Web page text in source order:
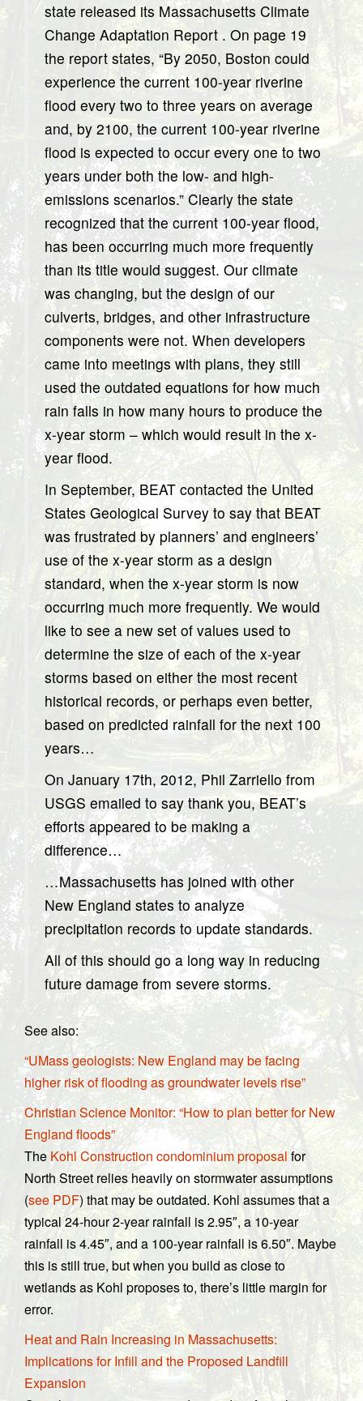
state released its Massachusetts Climate
Change Adaptation Report . On page 19
the report states, “By 2050, Boston could
experience the current 100-year riverine
flood every two to three years on average
and, by 2100, the current 100-year riverine
flood is expected to occur every one to two
years under both the low- and high-
emissions scenarios.” Clearly the state
recognized that the current 100-year flood,
has been occurring much more frequently
than its title would suggest. Our climate
was changing, but the design of our
culverts, bridges, and other infrastructure
components were not. When developers
came into meetings with plans, they still
used the outdated equations for how much
rain falls in how many hours to produce the
x-year storm – which would result in the x-
year flood.
In September, BEAT contacted the United
States Geological Survey to say that BEAT
was frustrated by planners’ and engineers’
use of the x-year storm as a design
standard, when the x-year storm is now
occurring much more frequently. We would
like to see a new set of values used to
determine the size of each of the x-year
storms based on either the most recent
historical records, or perhaps even better,
based on predicted rainfall for the next 100
years…
On January 17th, 2012, Phil Zarriello from
USGS emailed to say thank you, BEAT’s
efforts appeared to be making a
difference…
…Massachusetts has joined with other
New England states to analyze
precipitation records to update standards.
All of this should go a long way in reducing
future damage from severe storms.
See also:
“UMass geologists: New England may be facing
higher risk of flooding as groundwater levels rise”
Christian Science Monitor: “How to plan better for New
England floods”
The Kohl Construction condominium proposalfor
North Street relies heavily on stormwater assumptions
(see PDF) that may be outdated. Kohl assumes that a
typical 24-hour 2-year rainfall is 2.95″, a 10-year
rainfall is 4.45″, and a 100-year rainfall is 6.50″. Maybe
this is still true, but when you build as close to
wetlands as Kohl proposes to, there’s little margin for
error.
Heat and Rain Increasing in Massachusetts:
Implications for Infill and the Proposed Landfill
Expansion